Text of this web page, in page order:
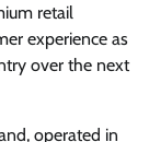
retail
experience as
over the next
operated in